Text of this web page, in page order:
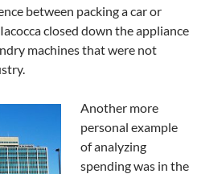
between packing a car or
closed down the appliance
machines that were not
Another more
personal example
of analyzing
spending was in the